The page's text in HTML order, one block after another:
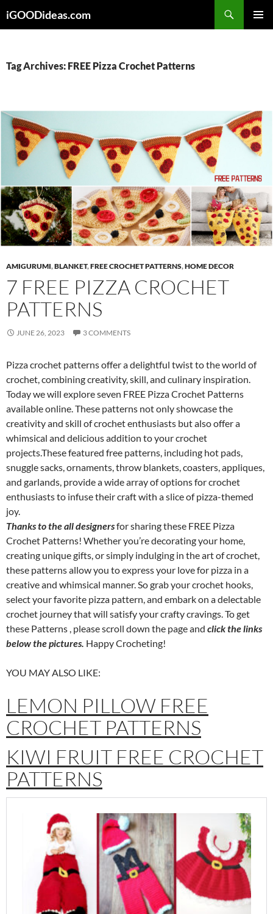
toiGOODideas.com
Tag Archives: FREE Pizza Crochet Patterns
AMIGURUMI,BLANKET,FREE CROCHET PATTERNS,HOME DECOR
7 FREE PIZZA CROCHET
PATTERNS
JUNE 26, 2023 3 COMMENTS
Pizza crochet patterns offer a delightful twist to the world of
crochet, combining creativity, skill, and culinary inspiration.
Today we will explore seven FREE Pizza Crochet Patterns
available online. These patterns not only showcase the
creativity and skill of crochet enthusiasts but also offer a
whimsical and delicious addition to your crochet
projects.These featured free patterns, including hot pads,
snuggle sacks, ornaments, throw blankets, coasters, appliques,
and garlands, provide a wide array of options for crochet
enthusiasts to infuse their craft with a slice of pizza-themed
joy.
Thanks to the all designersfor sharing these FREE Pizza
Crochet Patterns! Whether you’re decorating your home,
creating unique gifts, or simply indulging in the art of crochet,
these patterns allow you to express your love for pizza in a
creative and whimsical manner. So grab your crochet hooks,
select your favorite pizza pattern, and embark on a delectable
crochet journey that will satisfy your crafty cravings. To get
these Patterns , please scroll down the page and click the links
below the pictures. Happy Crocheting!
YOU MAY ALSO LIKE:
LEMON PILLOW FREE
CROCHET PATTERNS
KIWI FRUIT FREE CROCHET
PATTERNS